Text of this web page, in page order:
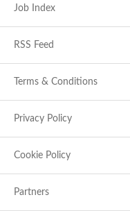
Job Index
RSS Feed
Terms & Conditions
Privacy Policy
Cookie Policy
Partners